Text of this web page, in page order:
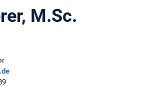
M.Sc.